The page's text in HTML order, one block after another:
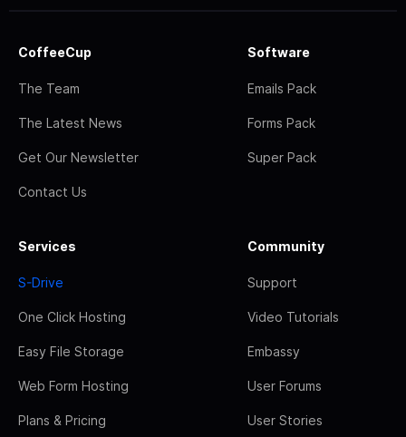
CoffeeCup
The Team
The Latest News
Get Our Newsletter
Contact Us
Software
Emails Pack
Forms Pack
Super Pack
Services
S-Drive
One Click Hosting
Easy File Storage
Web Form Hosting
Plans & Pricing
Community
Support
Video Tutorials
Embassy
User Forums
User Stories